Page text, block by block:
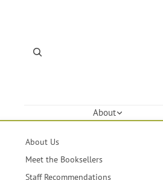
About
About Us
Meet the Booksellers
Staff Recommendations